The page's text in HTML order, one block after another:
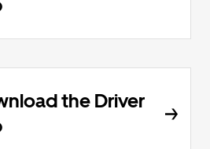
the Driver